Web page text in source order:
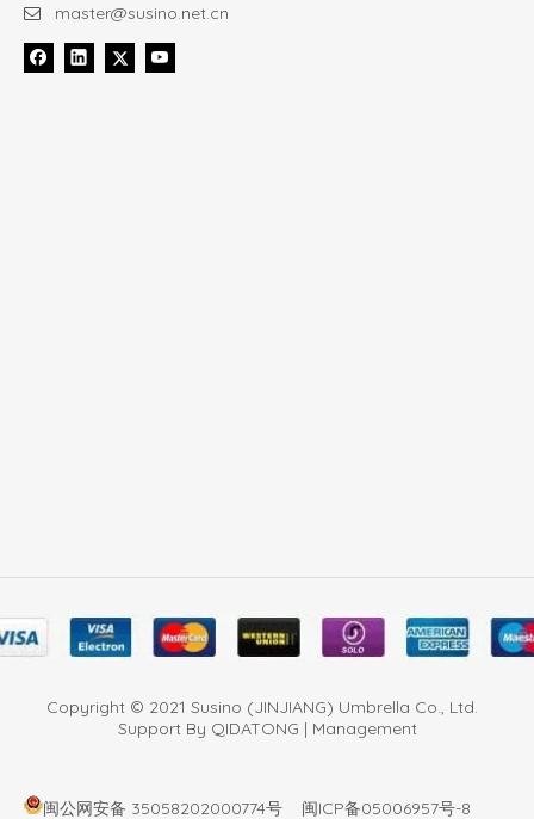
 master@susino.net.cn
Copyright © 2021 Susino (JINJIANG) Umbrella Co., Ltd.
Support By QIDATONG | Management
闽公网安备 35058202000774号 闽ICP备05006957号-8